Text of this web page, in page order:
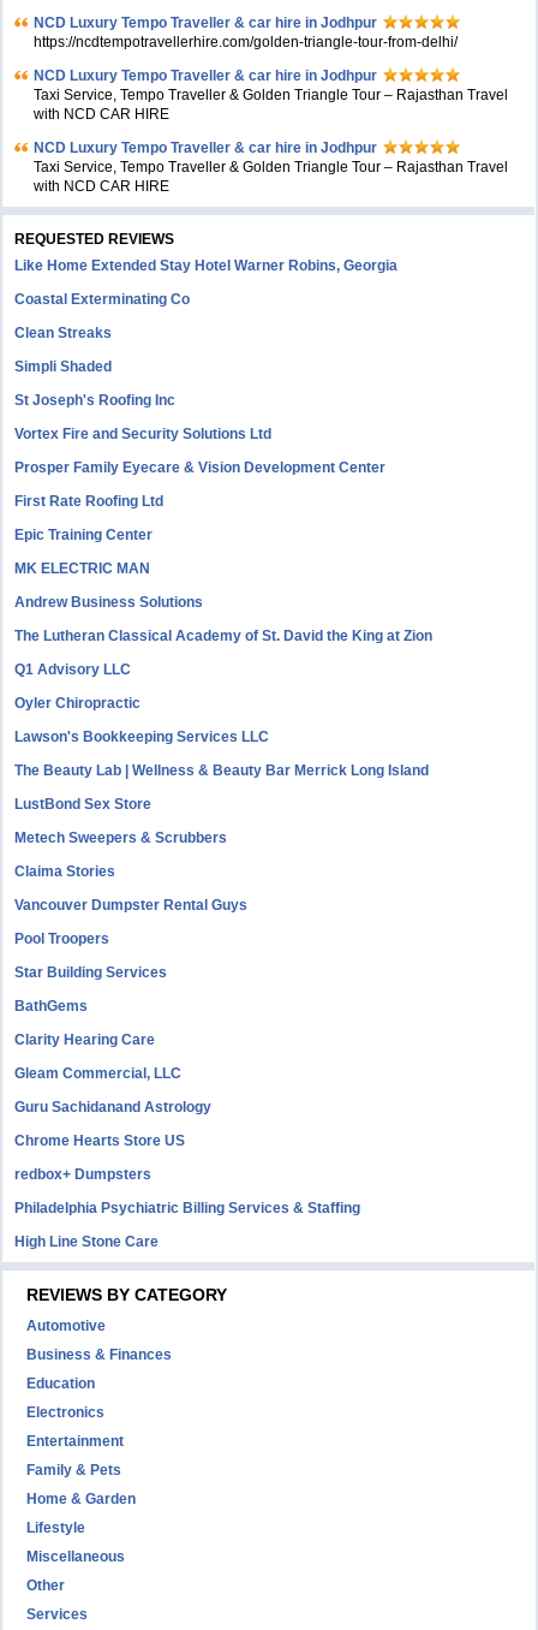
NCD Luxury Tempo Traveller & car hire in Jodhpur
https://ncdtempotravellerhire.com/golden-triangle-tour-from-delhi/
NCD Luxury Tempo Traveller & car hire in Jodhpur
Taxi Service, Tempo Traveller & Golden Triangle Tour – Rajasthan Travel
with NCD CAR HIRE
NCD Luxury Tempo Traveller & car hire in Jodhpur
Taxi Service, Tempo Traveller & Golden Triangle Tour – Rajasthan Travel
with NCD CAR HIRE
REQUESTED REVIEWS
Like Home Extended Stay Hotel Warner Robins, Georgia
Coastal Exterminating Co
Clean Streaks
Simpli Shaded
St Joseph's Roofing Inc
Vortex Fire and Security Solutions Ltd
Prosper Family Eyecare & Vision Development Center
First Rate Roofing Ltd
Epic Training Center
MK ELECTRIC MAN
Andrew Business Solutions
The Lutheran Classical Academy of St. David the King at Zion
Q1 Advisory LLC
Oyler Chiropractic
Lawson's Bookkeeping Services LLC
The Beauty Lab | Wellness & Beauty Bar Merrick Long Island
LustBond Sex Store
Metech Sweepers & Scrubbers
Claima Stories
Vancouver Dumpster Rental Guys
Pool Troopers
Star Building Services
BathGems
Clarity Hearing Care
Gleam Commercial, LLC
Guru Sachidanand Astrology
Chrome Hearts Store US
redbox+ Dumpsters
Philadelphia Psychiatric Billing Services & Staffing
High Line Stone Care
REVIEWS BY CATEGORY
Automotive
Business & Finances
Education
Electronics
Entertainment
Family & Pets
Home & Garden
Lifestyle
Miscellaneous
Other
Services